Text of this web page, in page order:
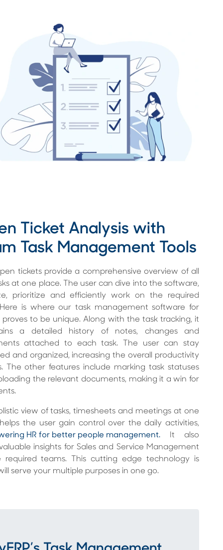
Ticket Analysis with
Task Management Tools
tickets provide a comprehensive overview of all
at one place. The user can dive into the software,
prioritize and efficiently work on the required
Here is where our task management software for
to be unique. Along with the task tracking, it
a detailed history of notes, changes and
attached to each task. The user can stay
and organized, increasing the overall productivity
The other features include marking task statuses
the relevant documents, making it a win for
view of tasks, timesheets and meetings at one
the user gain control over the daily activities,
HR for better people management.It also
insights for Sales and Service Management
teams. This cutting edge technology is
serve your multiple purposes in one go.